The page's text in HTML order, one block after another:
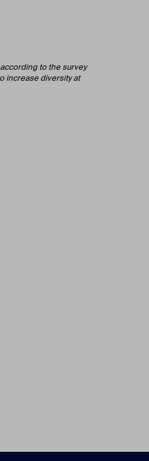
to the survey
increase diversity at